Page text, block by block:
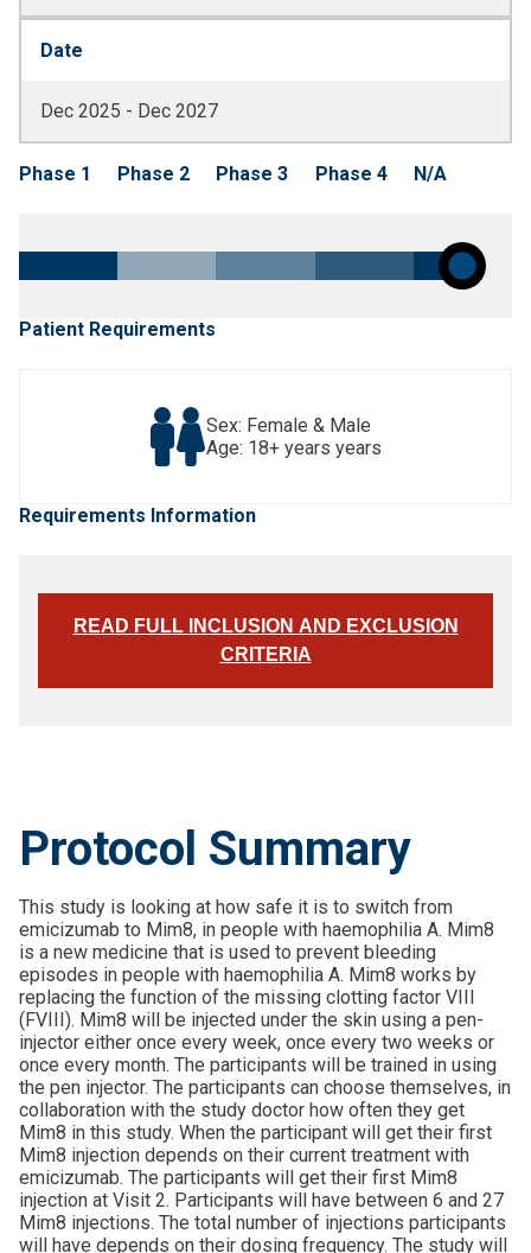
Date
Dec 2025 - Dec 2027
Phase 1 Phase 2 Phase 3 Phase 4 N/A
Patient Requirements
Sex: Female & Male
Age: 18+ years years
Requirements Information
READ FULL INCLUSION AND EXCLUSION
CRITERIA
Protocol Summary
This study is looking at how safe it is to switch from
emicizumab to Mim8, in people with haemophilia A. Mim8
is a new medicine that is used to prevent bleeding
episodes in people with haemophilia A. Mim8 works by
replacing the function of the missing clotting factor VIII
(FVIII). Mim8 will be injected under the skin using a pen-
injector either once every week, once every two weeks or
once every month. The participants will be trained in using
the pen injector. The participants can choose themselves, in
collaboration with the study doctor how often they get
Mim8 in this study. When the participant will get their first
Mim8 injection depends on their current treatment with
emicizumab. The participants will get their first Mim8
injection at Visit 2. Participants will have between 6 and 27
Mim8 injections. The total number of injections participants
will have depends on their dosing frequency. The study will